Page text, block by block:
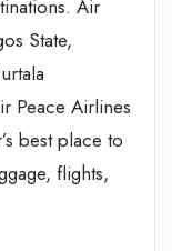
Air
State,
Peace Airlines
best place to
flights,